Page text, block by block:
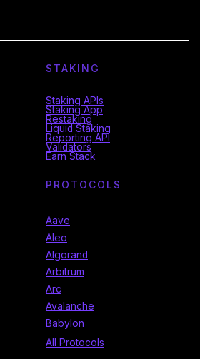
STAKING
Staking APIs
Staking App
Restaking
Liquid Staking
Reporting API
Validators
Earn Stack
PROTOCOLS
Aave
Aleo
Algorand
Arbitrum
Arc
Avalanche
Babylon
All Protocols